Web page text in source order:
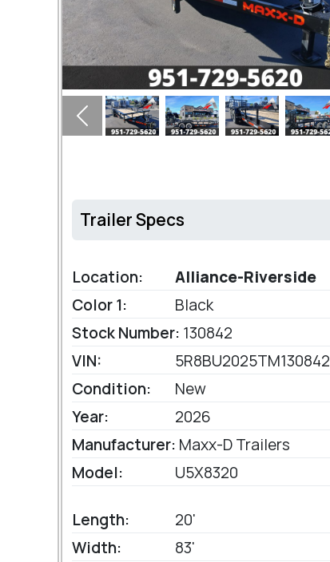
Previous
Trailer Specs
Location:
Alliance-Riverside
Color 1:
Black
Stock Number: 130842
VIN:
5R8BU2025TM130842
Condition:
New
Year:
2026
Manufacturer: Maxx-D Trailers
Model:
U5X8320
Length:
20'
Width:
83'